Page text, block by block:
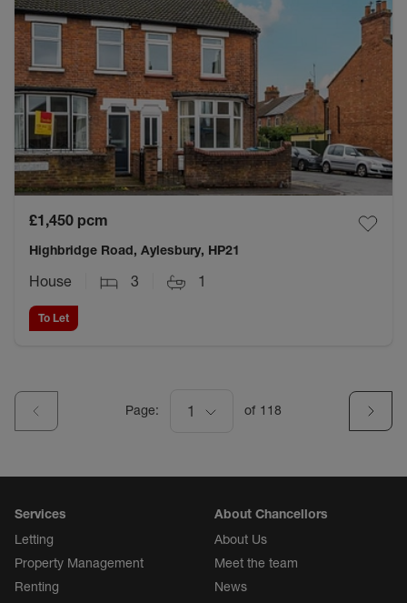
£1,450 pcm
Highbridge Road, Aylesbury, HP21
House 3 1
To Let
Page: 1 of 118
Services
Letting
Property Management
Renting
About Chancellors
About Us
Meet the team
News